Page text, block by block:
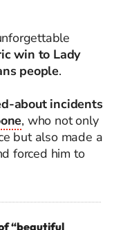
win to Lady
people.
about incidents
, who not only
but also made a
forced him to
“beautiful